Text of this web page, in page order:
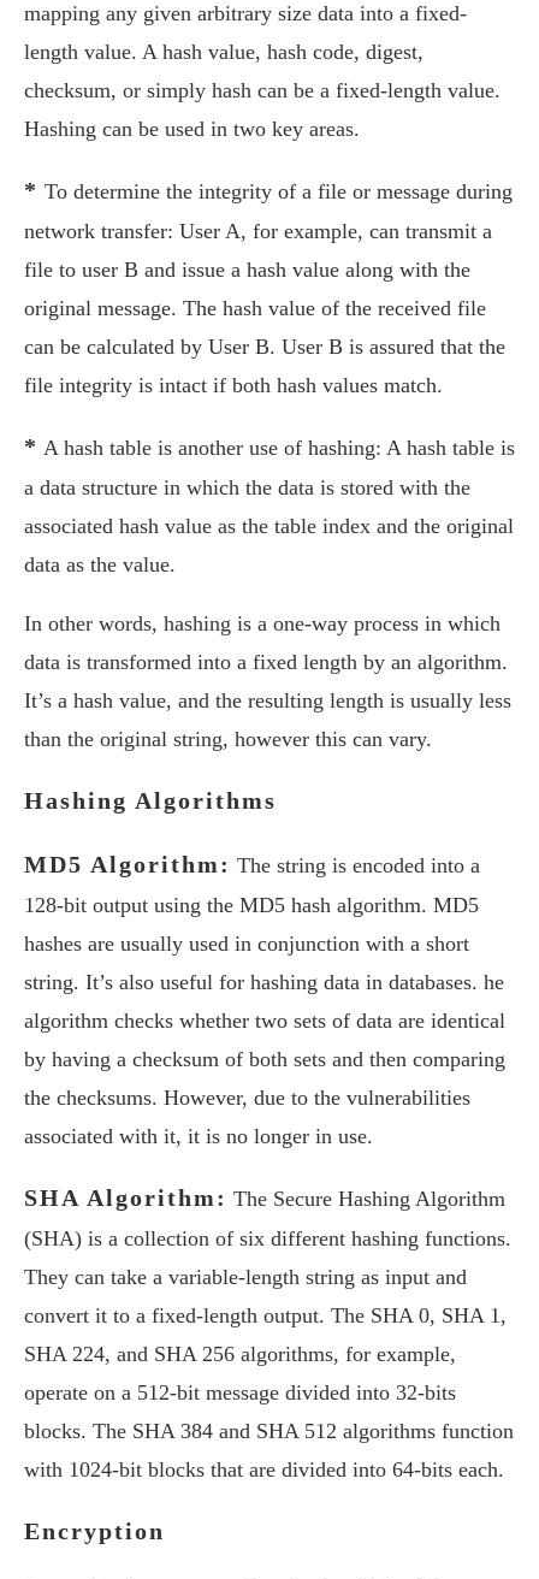
mapping any given arbitrary size data into a fixed-
length value. A hash value, hash code, digest,
checksum, or simply hash can be a fixed-length value.
Hashing can be used in two key areas.
* To determine the integrity of a file or message during
network transfer: User A, for example, can transmit a
file to user B and issue a hash value along with the
original message. The hash value of the received file
can be calculated by User B. User B is assured that the
file integrity is intact if both hash values match.
* A hash table is another use of hashing: A hash table is
a data structure in which the data is stored with the
associated hash value as the table index and the original
data as the value.
In other words, hashing is a one-way process in which
data is transformed into a fixed length by an algorithm.
It’s a hash value, and the resulting length is usually less
than the original string, however this can vary.
Hashing Algorithms
MD5 Algorithm: The string is encoded into a
128-bit output using the MD5 hash algorithm. MD5
hashes are usually used in conjunction with a short
string. It’s also useful for hashing data in databases. he
algorithm checks whether two sets of data are identical
by having a checksum of both sets and then comparing
the checksums. However, due to the vulnerabilities
associated with it, it is no longer in use.
SHA Algorithm: The Secure Hashing Algorithm
(SHA) is a collection of six different hashing functions.
They can take a variable-length string as input and
convert it to a fixed-length output. The SHA 0, SHA 1,
SHA 224, and SHA 256 algorithms, for example,
operate on a 512-bit message divided into 32-bits
blocks. The SHA 384 and SHA 512 algorithms function
with 1024-bit blocks that are divided into 64-bits each.
Encryption